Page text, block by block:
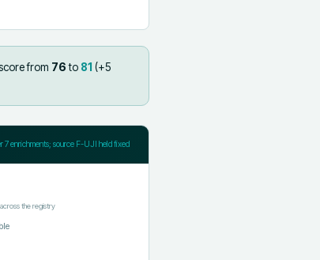
from 76to 81 (+5
7enrichments; source F-UJI held fixed
the registry